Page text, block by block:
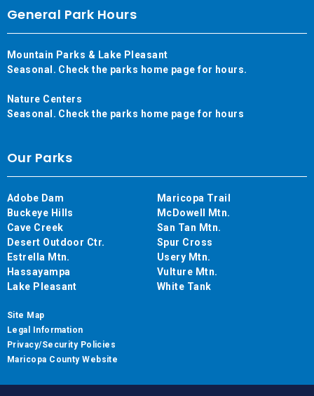
General Park Hours
Mountain Parks & Lake Pleasant
Seasonal. Check the parks home page for hours.
Nature Centers
Seasonal. Check the parks home page for hours
Our Parks
Adobe Dam
Buckeye Hills
Cave Creek
Desert Outdoor Ctr.
Estrella Mtn.
Hassayampa
Lake Pleasant
Maricopa Trail
McDowell Mtn.
San Tan Mtn.
Spur Cross
Usery Mtn.
Vulture Mtn.
White Tank
Site Map
Legal Information
Privacy/Security Policies
Maricopa County Website